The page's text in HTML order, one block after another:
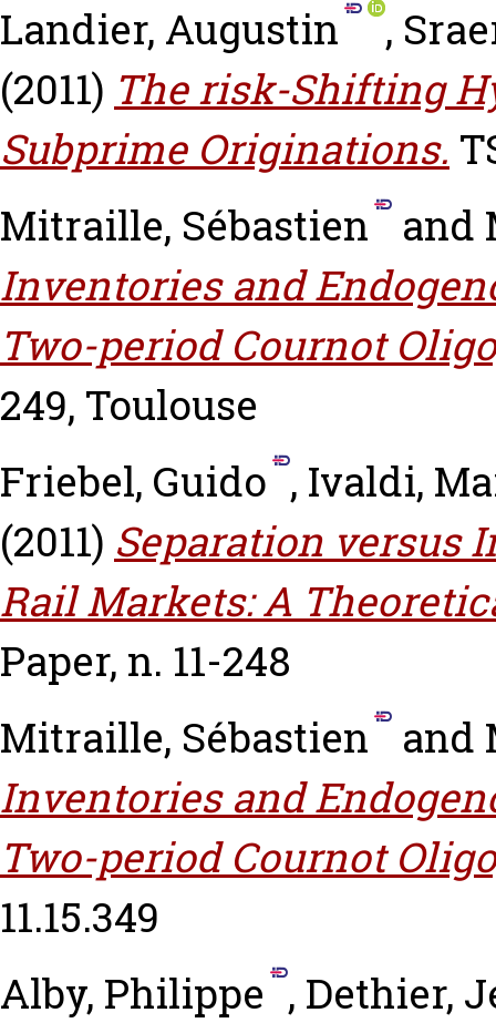
Landier, Augustin
,
(2011) The risk-Shifting
Subprime Originations.
Mitraille, Sébastien
and
Inventories and
Two-period Cournot
249, Toulouse
Friebel, Guido , Ivaldi,
(2011) Separation versus
Rail Markets: A
Paper, n. 11-248
Mitraille, Sébastien
and
Inventories and
Two-period Cournot
11.15.349
Alby, Philippe , Dethier,